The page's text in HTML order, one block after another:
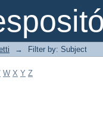
→ Filter by: Subject
W X Y Z